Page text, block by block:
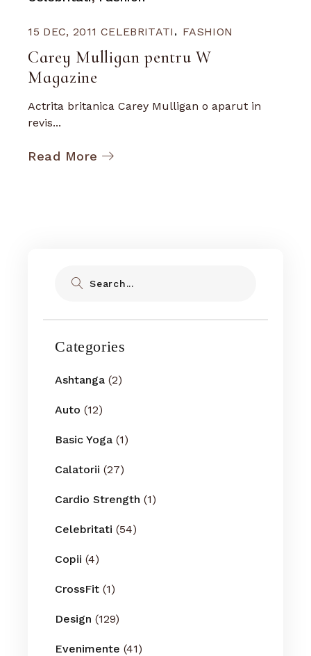
15 DEC, 2011 CELEBRITATI FASHION
Carey Mulligan pentru W
Magazine
Actrita britanica Carey Mulligan o aparut in
revis...
Read More
Categories
Ashtanga (2)
Auto (12)
Basic Yoga (1)
Calatorii (27)
Cardio Strength (1)
Celebritati (54)
Copii (4)
CrossFit (1)
Design (129)
Evenimente (41)